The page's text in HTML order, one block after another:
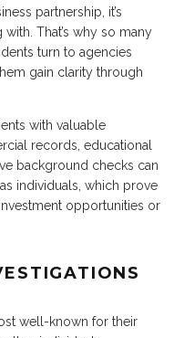
partnership, it’s
That’s why so many
turn to agencies
gain clarity through
with valuable
records, educational
background checks can
individuals, which prove
opportunities or
well-known for their